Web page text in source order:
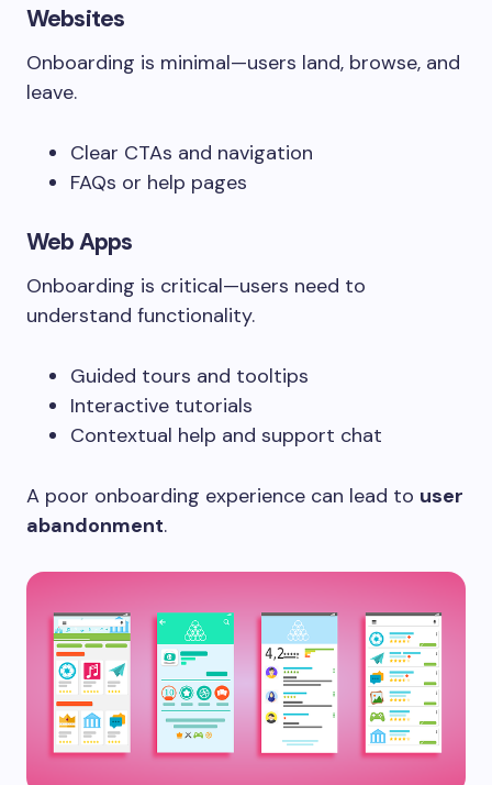
Websites
Onboarding is minimal—users land, browse, and
leave.
Clear CTAs and navigation
FAQs or help pages
Web Apps
Onboarding is critical—users need to
understand functionality.
Guided tours and tooltips
Interactive tutorials
Contextual help and support chat
A poor onboarding experience can lead to user
abandonment.